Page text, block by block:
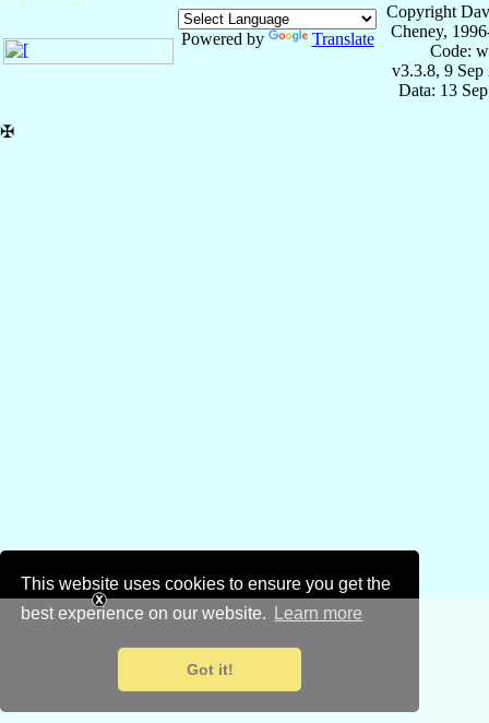
This website uses cookies to ensure you get the
best experience on our website.
Learn more
Got it!
Powered by Translate
Copyright
Cheney,
Code:
v3.3.8, 9 Sep
Data: 13
✠